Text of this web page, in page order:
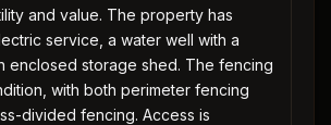
and value. The property has
service, a water well with a
enclosed storage shed. The fencing
with both perimeter fencing
divided fencing. Access is